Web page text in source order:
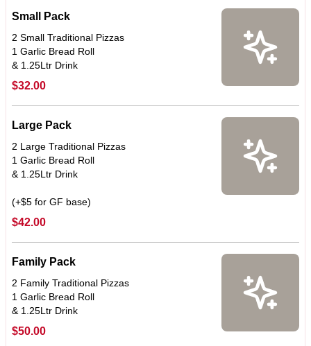
Small Pack
2 Small Traditional Pizzas
1 Garlic Bread Roll
$32.00
Large Pack
2 Large Traditional Pizzas
1 Garlic Bread Roll
& 1.25Ltr Drink
(+$5 for GF base)
$42.00
Family Pack
2 Family Traditional Pizzas
1 Garlic Bread Roll
& 1.25Ltr Drink
$50.00